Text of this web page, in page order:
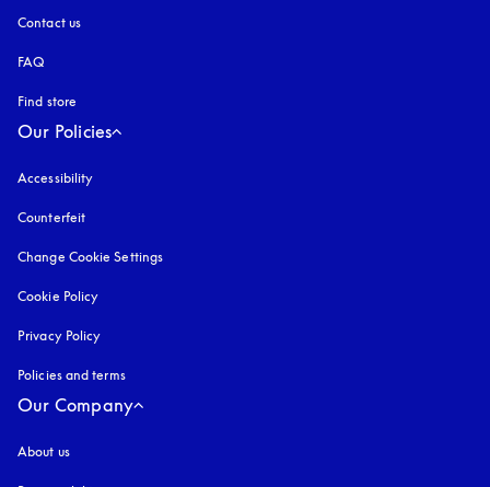
Contact us
FAQ
Find store
Our Policies
Accessibility
Counterfeit
Change Cookie Settings
Cookie Policy
Privacy Policy
Policies and terms
Our Company
About us